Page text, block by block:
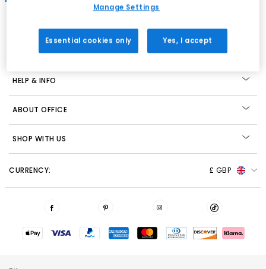
STORE LOCATOR
HELP & INFO
ABOUT OFFICE
SHOP WITH US
CURRENCY: £ GBP
Manage Settings
Essential cookies only Yes, I accept